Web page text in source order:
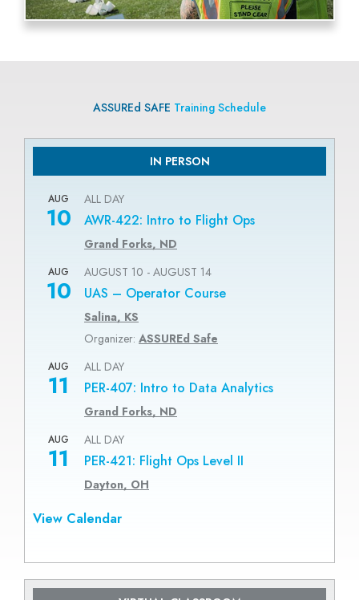
ASSUREd SAFE Training Schedule
IN PERSON
AUG
10
ALL DAY
AWR-422: Intro to Flight Ops
Grand Forks, ND
AUG
10
AUGUST 10 - AUGUST 14
UAS – Operator Course
Salina, KS
Organizer: ASSUREd Safe
AUG
11
ALL DAY
PER-407: Intro to Data Analytics
Grand Forks, ND
AUG
11
ALL DAY
PER-421: Flight Ops Level II
Dayton, OH
View Calendar